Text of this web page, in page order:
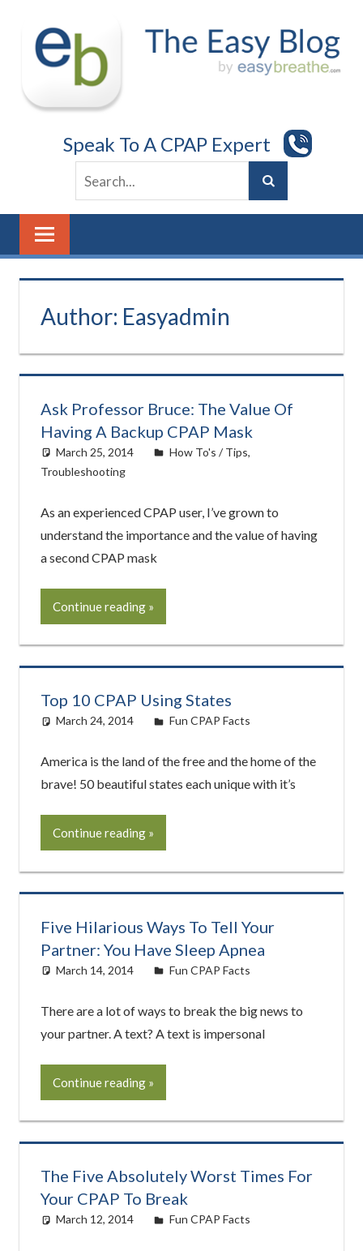
content
Speak To A CPAP Expert
Author: Easyadmin
Ask Professor Bruce: The Value Of
Having A Backup CPAP Mask
March 25, 2014 easyadmin
How To's / Tips,
Troubleshooting
As an experienced CPAP user, I’ve grown to
understand the importance and the value of having
a second CPAP mask
Continue reading
Top 10 CPAP Using States
March 24, 2014 easyadmin
Fun CPAP Facts
America is the land of the free and the home of the
brave! 50 beautiful states each unique with it’s
Continue reading
Five Hilarious Ways To Tell Your
Partner: You Have Sleep Apnea
March 14, 2014 easyadmin
Fun CPAP Facts
There are a lot of ways to break the big news to
your partner. A text? A text is impersonal
Continue reading
The Five Absolutely Worst Times For
Your CPAP To Break
March 12, 2014 easyadmin
Fun CPAP Facts